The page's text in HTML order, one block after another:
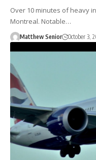
Over 10 minutes of heavy
Montreal. Notable…
Matthew Senior October 3,